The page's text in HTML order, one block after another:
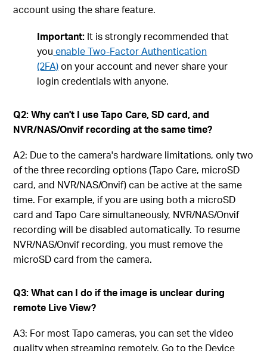
account using the share feature.
Important: It is strongly recommended that
you enable Two-Factor Authentication
(2FA)on your account and never share your
login credentials with anyone.
Q2: Why can't I use Tapo Care, SD card, and
NVR/NAS/Onvif recording at the same time?
A2: Due to the camera's hardware limitations, only two
of the three recording options (Tapo Care, microSD
card, and NVR/NAS/Onvif) can be active at the same
time. For example, if you are using both a microSD
card and Tapo Care simultaneously, NVR/NAS/Onvif
recording will be disabled automatically. To resume
NVR/NAS/Onvif recording, you must remove the
microSD card from the camera.
Q3: What can I do if the image is unclear during
remote Live View?
A3: For most Tapo cameras, you can set the video
quality when streaming remotely. Go to the Device